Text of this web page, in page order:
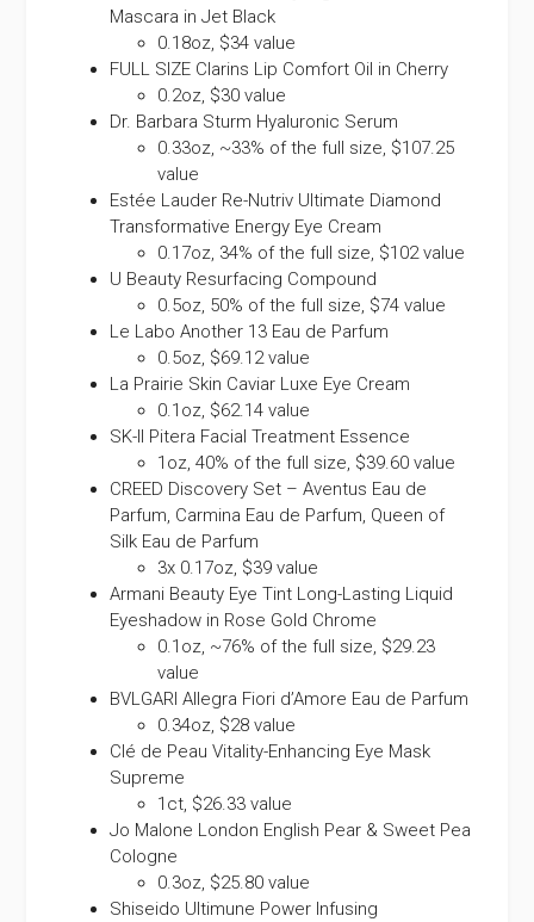
Mascara in Jet Black
0.18oz, $34 value
FULL SIZE Clarins Lip Comfort Oil in Cherry
0.2oz, $30 value
Dr. Barbara Sturm Hyaluronic Serum
0.33oz, ~33% of the full size, $107.25
value
Estée Lauder Re-Nutriv Ultimate Diamond
Transformative Energy Eye Cream
0.17oz, 34% of the full size, $102 value
U Beauty Resurfacing Compound
0.5oz, 50% of the full size, $74 value
Le Labo Another 13 Eau de Parfum
0.5oz, $69.12 value
La Prairie Skin Caviar Luxe Eye Cream
0.1oz, $62.14 value
SK-II Pitera Facial Treatment Essence
1oz, 40% of the full size, $39.60 value
CREED Discovery Set – Aventus Eau de
Parfum, Carmina Eau de Parfum, Queen of
Silk Eau de Parfum
3x 0.17oz, $39 value
Armani Beauty Eye Tint Long-Lasting Liquid
Eyeshadow in Rose Gold Chrome
0.1oz, ~76% of the full size, $29.23
value
BVLGARI Allegra Fiori d’Amore Eau de Parfum
0.34oz, $28 value
Clé de Peau Vitality-Enhancing Eye Mask
Supreme
1ct, $26.33 value
Jo Malone London English Pear & Sweet Pea
Cologne
0.3oz, $25.80 value
Shiseido Ultimune Power Infusing